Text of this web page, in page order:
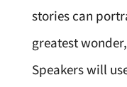
stories can
greatest
Speakers will